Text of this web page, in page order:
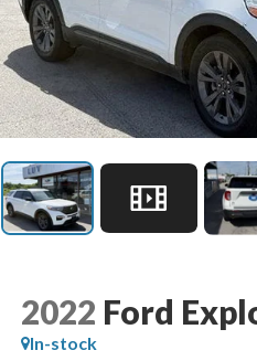
2022 Ford
In-stock